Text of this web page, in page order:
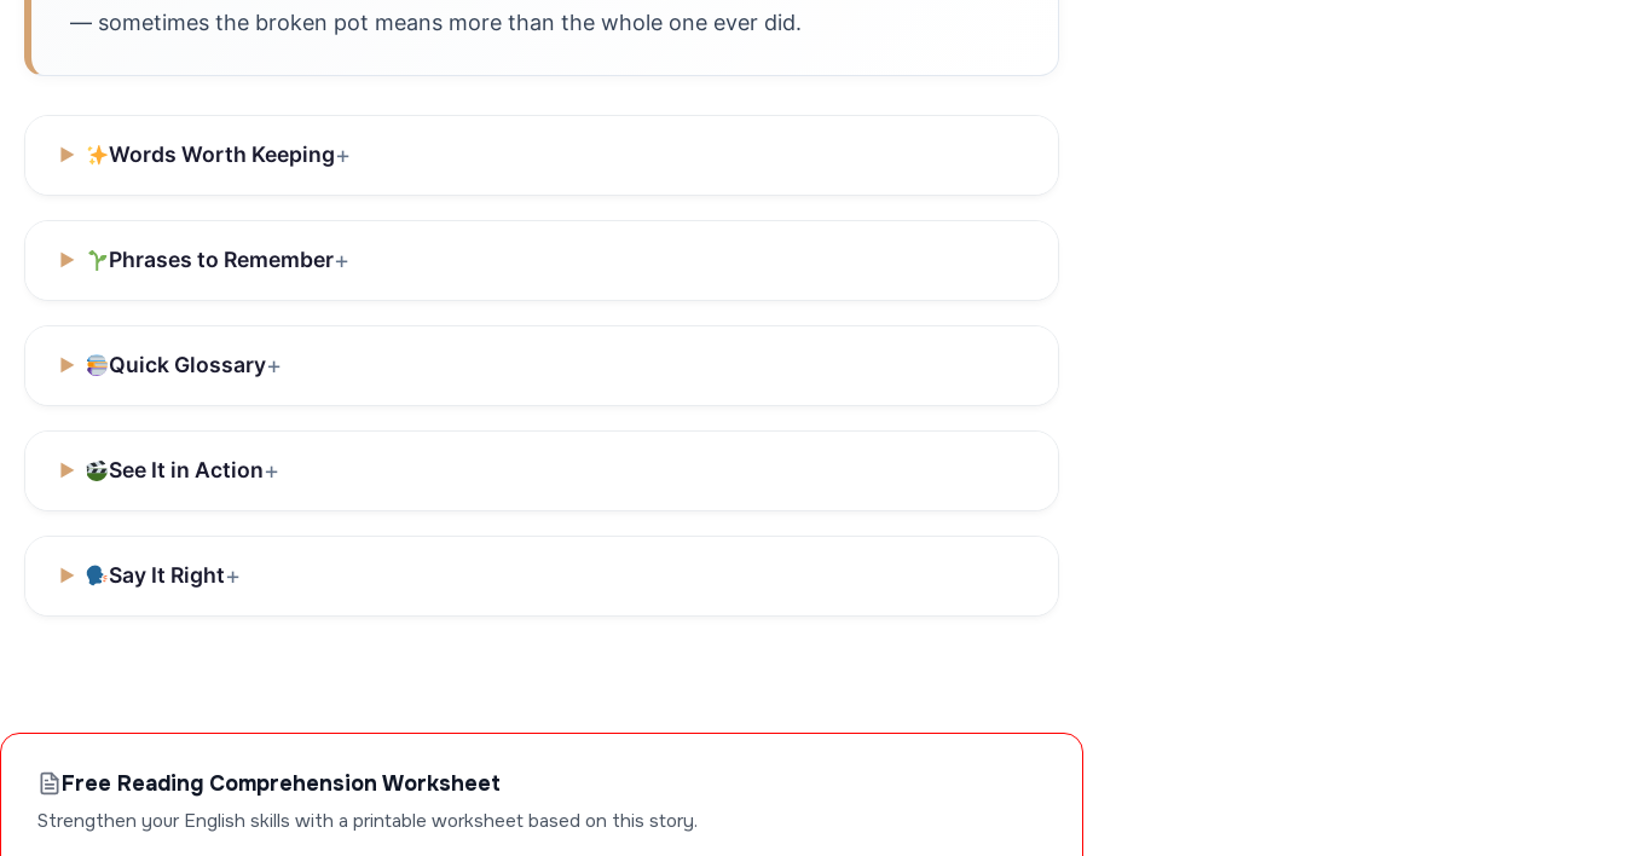
— sometimes the broken pot means more than the whole one ever did.
Words Worth Keeping
Phrases to Remember
Quick Glossary
See It in Action
Say It Right
Free Reading Comprehension Worksheet
Strengthen your English skills with a printable worksheet based on this story.